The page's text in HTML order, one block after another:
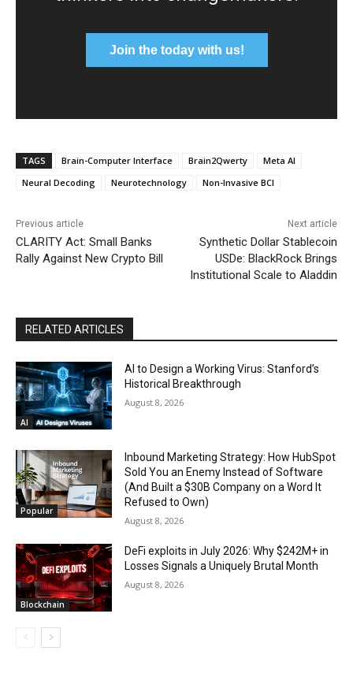
Join the today with us!
TAGS Brain-Computer Interface Brain2Qwerty
Meta AI
Neural Decoding
Neurotechnology Non-Invasive BCI
Previous article
CLARITY Act: Small Banks
Rally Against New Crypto Bill
Next article
Synthetic Dollar Stablecoin
USDe: BlackRock Brings
Institutional Scale to Aladdin
RELATED ARTICLES
AI
AI to Design a Working Virus: Stanford’s
Historical Breakthrough
August 8, 2026
Popular
Inbound Marketing Strategy: How HubSpot
Sold You an Enemy Instead of Software
(And Built a $30B Company on a Word It
Refused to Own)
August 8, 2026
Blockchain
DeFi exploits in July 2026: Why $242M+ in
Losses Signals a Uniquely Brutal Month
August 8, 2026